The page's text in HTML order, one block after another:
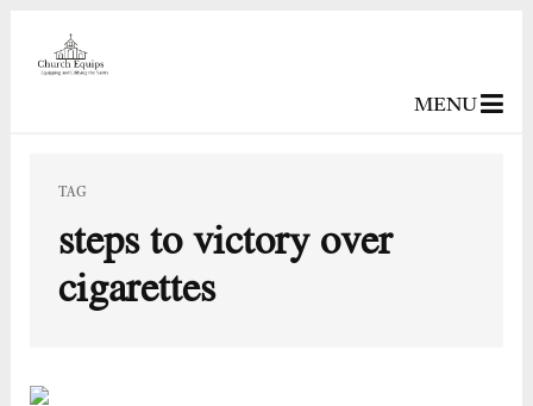
MENU
TAG
steps to victory over
cigarettes